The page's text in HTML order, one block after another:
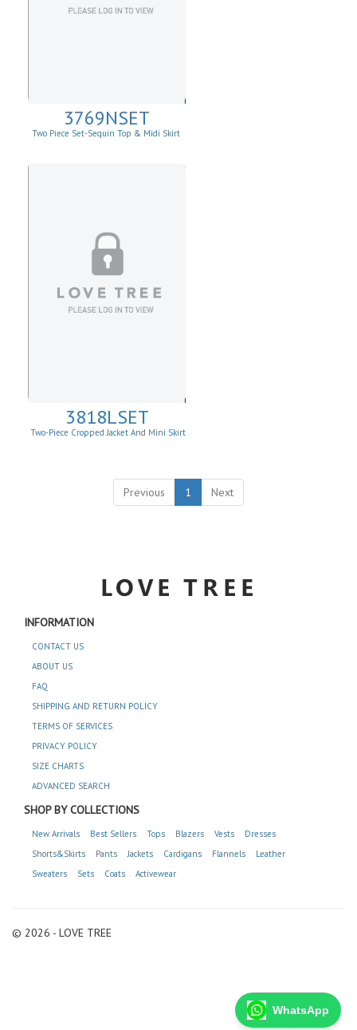
3769NSET
Two Piece Set-Sequin Top & Midi Skirt
3818LSET
Two-Piece Cropped Jacket And Mini Skirt
Previous 1 Next
INFORMATION
CONTACT US
ABOUT US
FAQ
SHIPPING AND RETURN POLICY
TERMS OF SERVICES
PRIVACY POLICY
SIZE CHARTS
ADVANCED SEARCH
SHOP BY COLLECTIONS
New Arrivals Best Sellers Tops Blazers Vests
Dresses
Shorts&Skirts
Pants Jackets Cardigans Flannels
Leather
Sweaters
Sets Coats Activewear
© 2026 - LOVE TREE
WhatsApp